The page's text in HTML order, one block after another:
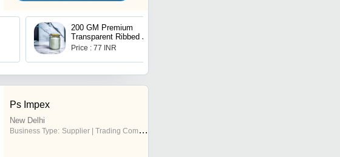
200 GM Premium
Transparent Ribbed Jar
Price : 77 INR
Ps Impex
New Delhi
Business Type: Supplier | Trading Company